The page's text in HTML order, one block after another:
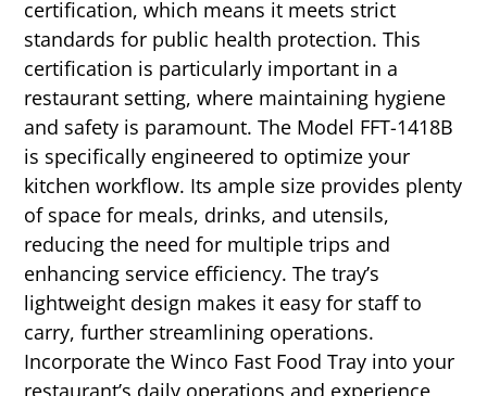
certification, which means it meets strict
standards for public health protection. This
certification is particularly important in a
restaurant setting, where maintaining hygiene
and safety is paramount. The Model FFT-1418B
is specifically engineered to optimize your
kitchen workflow. Its ample size provides plenty
of space for meals, drinks, and utensils,
reducing the need for multiple trips and
enhancing service efficiency. The tray’s
lightweight design makes it easy for staff to
carry, further streamlining operations.
Incorporate the Winco Fast Food Tray into your